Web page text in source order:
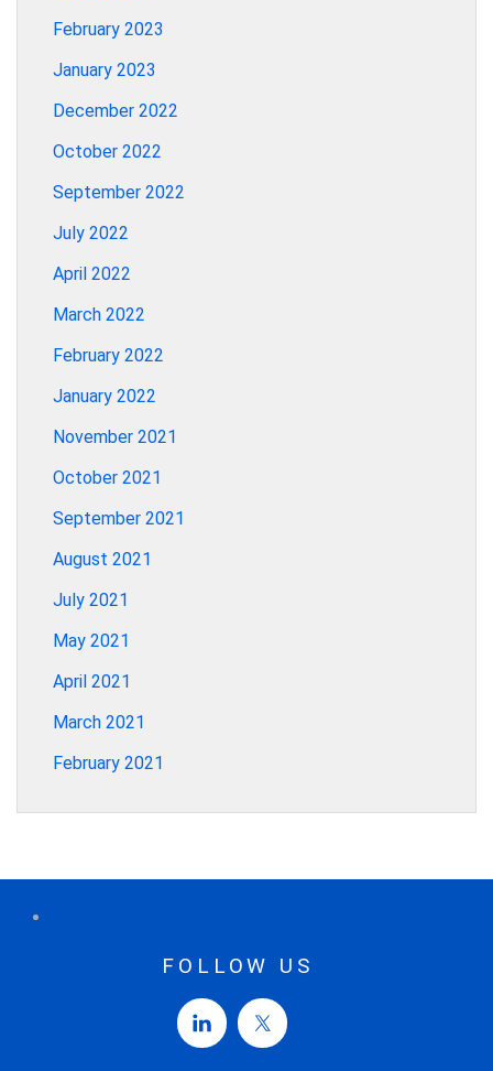
February 2023
January 2023
December 2022
October 2022
September 2022
July 2022
April 2022
March 2022
February 2022
January 2022
November 2021
October 2021
September 2021
August 2021
July 2021
May 2021
April 2021
March 2021
February 2021
FOLLOW US